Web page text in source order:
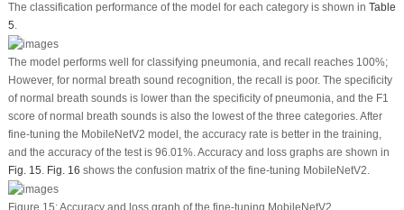
The classification performance of the model for each category is shown in Table
5.
The model performs well for classifying pneumonia, and recall reaches 100%;
However, for normal breath sound recognition, the recall is poor. The specificity
of normal breath sounds is lower than the specificity of pneumonia, and the F1
score of normal breath sounds is also the lowest of the three categories. After
fine-tuning the MobileNetV2 model, the accuracy rate is better in the training,
and the accuracy of the test is 96.01%. Accuracy and loss graphs are shown in
Fig. 15. Fig. 16 shows the confusion matrix of the fine-tuning MobileNetV2.
Figure 15:Accuracy and loss graph of the fine-tuning MobileNetV2